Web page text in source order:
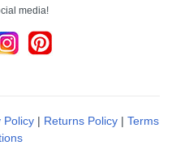
media!
Policy | Returns Policy | Terms